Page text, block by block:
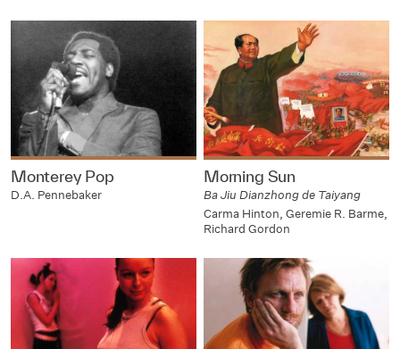
Monterey Pop
D.A. Pennebaker
Morning Sun
Ba Jiu Dianzhong de Taiyang
Carma Hinton, Geremie R. Barme,
Richard Gordon